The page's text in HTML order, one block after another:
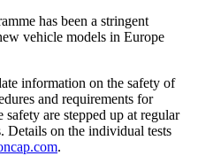
has been a stringent
vehicle models in Europe
information on the safety of
and requirements for
safety are stepped up at regular
Details on the individual tests
.